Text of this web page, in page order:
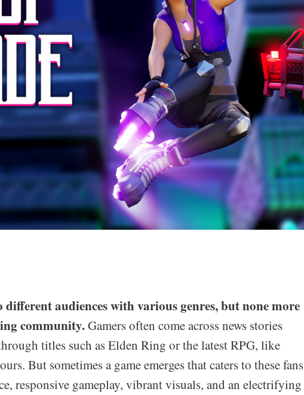
different audiences with various genres, but none more
community.Gamers often come across news stories
titles such as Elden Ring or the latest RPG, like
But sometimes a game emerges that caters to these fans
responsive gameplay, vibrant visuals, and an electrifying